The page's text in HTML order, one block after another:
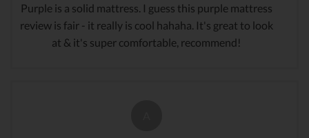
Purple is a solid mattress. I guess this purple mattress
review is fair - it really is cool hahaha. It's great to look
at & it's super comfortable, recommend!